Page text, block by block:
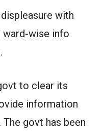
with
wise info
to clear its
information
govt has been